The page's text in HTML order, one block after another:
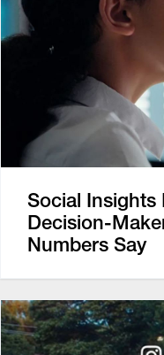
Social Insights
Decision-
Numbers Say